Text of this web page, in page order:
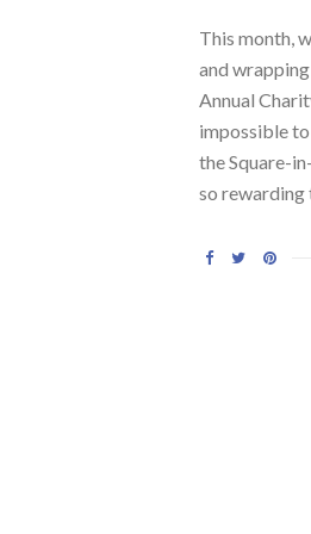
This month,
and
Annual
impossible
the Square-
so rewarding